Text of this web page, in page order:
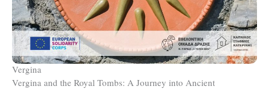
Vergina
Vergina and the Royal Tombs: A Journey into Ancient